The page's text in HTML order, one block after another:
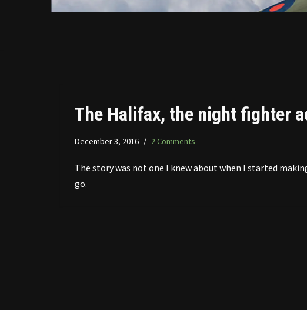
The Halifax, the night fighter
December 3, 2016 2 Comments
The story was not one I knew about when I started
go.